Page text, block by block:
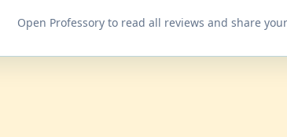
Open Professory to read all reviews and share